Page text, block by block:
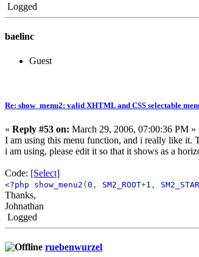
Logged
baelinc
Guest
Re: show_menu2: valid XHTML and CSS selectable
« Reply #53 on: March 29, 2006, 07:00:36 PM »
I am using this menu function, and i really like it.
i am using, please edit it so that it shows as a
Code: [Select]
<?php show_menu2 ( 0 , SM2_ROOT+1 ,
Thanks,
Johnathan
Logged
ruebenwurzel